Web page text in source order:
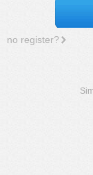
no register?